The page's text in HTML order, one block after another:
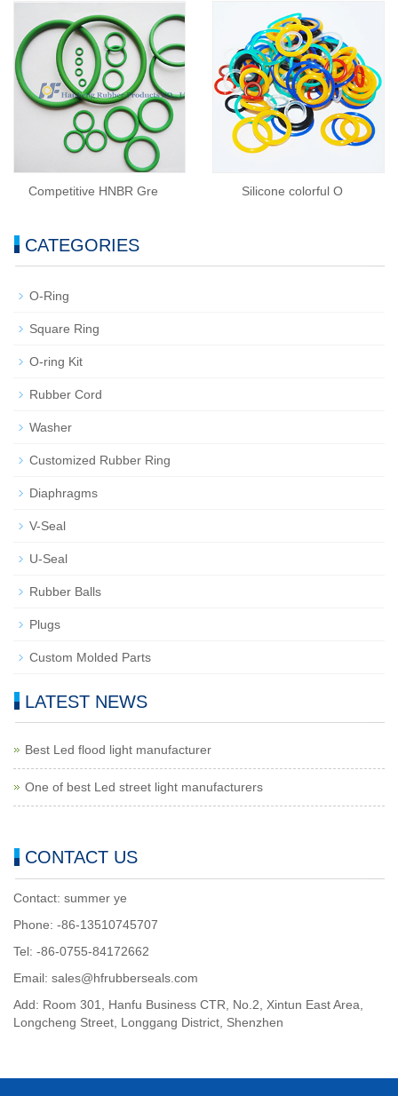
Competitive HNBR Gre Silicone colorful O
CATEGORIES
O-Ring
Square Ring
O-ring Kit
Rubber Cord
Washer
Customized Rubber Ring
Diaphragms
V-Seal
U-Seal
Rubber Balls
Plugs
Custom Molded Parts
LATEST NEWS
Best Led flood light manufacturer
One of best Led street light manufacturers
CONTACT US
Contact: summer ye
Phone: -86-13510745707
Tel: -86-0755-84172662
Email: sales@hfrubberseals.com
Add: Room 301, Hanfu Business CTR, No.2, Xintun East Area,
Longcheng Street, Longgang District, Shenzhen